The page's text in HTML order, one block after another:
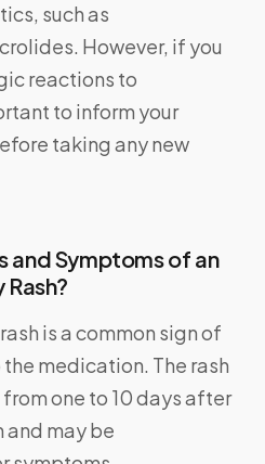
such as
However, if you
reactions to
to inform your
taking any new
and Symptoms of an
is a common sign of
medication. The rash
one to 10 days after
may be